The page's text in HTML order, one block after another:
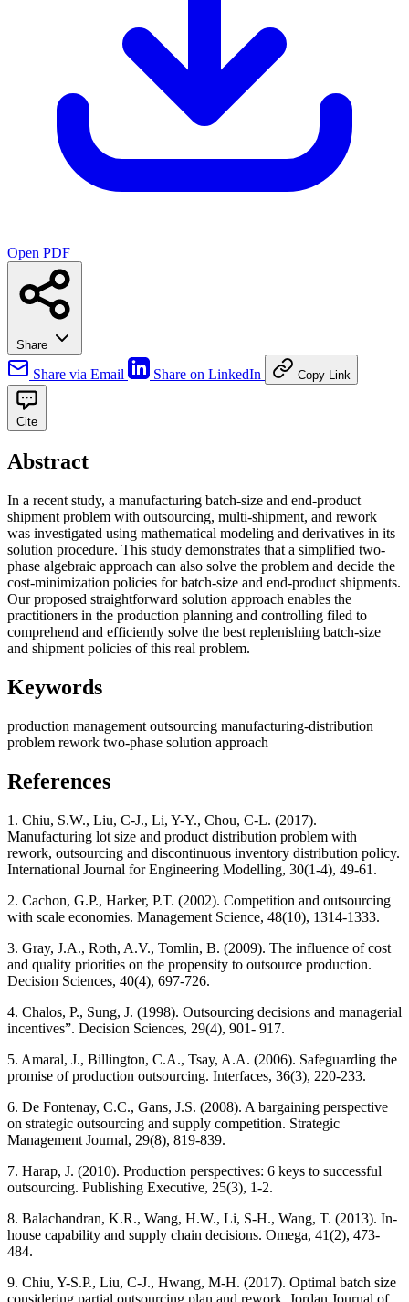
Open PDF
Share
Share via Email Share on LinkedIn Copy Link
Cite
Abstract
In a recent study, a manufacturing batch-size and end-product
shipment problem with outsourcing, multi-shipment, and rework
was investigated using mathematical modeling and derivatives in its
solution procedure. This study demonstrates that a simplified two-
phase algebraic approach can also solve the problem and decide the
cost-minimization policies for batch-size and end-product shipments.
Our proposed straightforward solution approach enables the
practitioners in the production planning and controlling filed to
comprehend and efficiently solve the best replenishing batch-size
and shipment policies of this real problem.
Keywords
production management outsourcing manufacturing-distribution
problem rework two-phase solution approach
References
1. Chiu, S.W., Liu, C-J., Li, Y-Y., Chou, C-L. (2017).
Manufacturing lot size and product distribution problem with
rework, outsourcing and discontinuous inventory distribution policy.
International Journal for Engineering Modelling, 30(1-4), 49-61.
2. Cachon, G.P., Harker, P.T. (2002). Competition and outsourcing
with scale economies. Management Science, 48(10), 1314-1333.
3. Gray, J.A., Roth, A.V., Tomlin, B. (2009). The influence of cost
and quality priorities on the propensity to outsource production.
Decision Sciences, 40(4), 697-726.
4. Chalos, P., Sung, J. (1998). Outsourcing decisions and managerial
incentives”. Decision Sciences, 29(4), 901- 917.
5. Amaral, J., Billington, C.A., Tsay, A.A. (2006). Safeguarding the
promise of production outsourcing. Interfaces, 36(3), 220-233.
6. De Fontenay, C.C., Gans, J.S. (2008). A bargaining perspective
on strategic outsourcing and supply competition. Strategic
Management Journal, 29(8), 819-839.
7. Harap, J. (2010). Production perspectives: 6 keys to successful
outsourcing. Publishing Executive, 25(3), 1-2.
8. Balachandran, K.R., Wang, H.W., Li, S-H., Wang, T. (2013). In-
house capability and supply chain decisions. Omega, 41(2), 473-
484.
9. Chiu, Y-S.P., Liu, C-J., Hwang, M-H. (2017). Optimal batch size
considering partial outsourcing plan and rework. Jordan Journal of